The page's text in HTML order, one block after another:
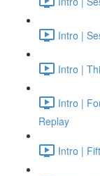
Intro |
Intro |
Intro |
Replay
Intro |